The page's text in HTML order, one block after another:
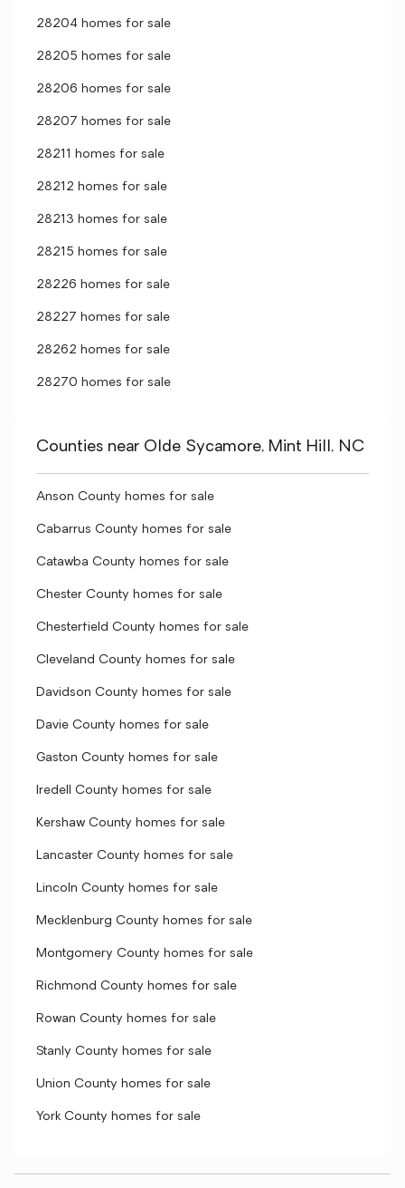
28204 homes for sale
28205 homes for sale
28206 homes for sale
28207 homes for sale
28211 homes for sale
28212 homes for sale
28213 homes for sale
28215 homes for sale
28226 homes for sale
28227 homes for sale
28262 homes for sale
28270 homes for sale
Counties near Olde Sycamore, Mint Hill, NC
Anson County homes for sale
Cabarrus County homes for sale
Catawba County homes for sale
Chester County homes for sale
Chesterfield County homes for sale
Cleveland County homes for sale
Davidson County homes for sale
Davie County homes for sale
Gaston County homes for sale
Iredell County homes for sale
Kershaw County homes for sale
Lancaster County homes for sale
Lincoln County homes for sale
Mecklenburg County homes for sale
Montgomery County homes for sale
Richmond County homes for sale
Rowan County homes for sale
Stanly County homes for sale
Union County homes for sale
York County homes for sale